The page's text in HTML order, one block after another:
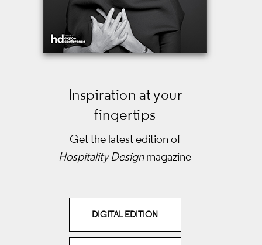
Inspiration at your
fingertips
Get the latest edition of
Hospitality Designmagazine
DIGITAL EDITION